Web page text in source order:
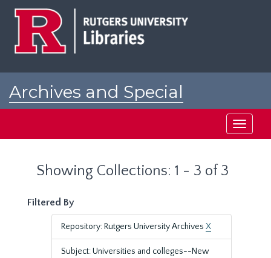
Archives and Special
Toggle
Showing Collections: 1 - 3 of 3
Filtered By
Repository: Rutgers University Archives X
Subject: Universities and colleges--New